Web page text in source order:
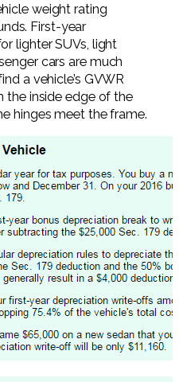
weight rating
First-year
lighter SUVs, light
cars are much
a vehicle’s GVWR
the inside edge of the
hinges meet the frame.